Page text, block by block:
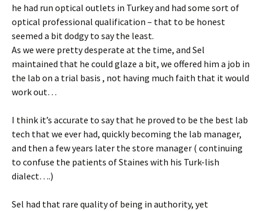
he had run optical outlets in Turkey and had some sort of
optical professional qualification – that to be honest
seemed a bit dodgy to say the least.
As we were pretty desperate at the time, and Sel
maintained that he could glaze a bit, we offered him a job in
the lab on a trial basis , not having much faith that it would
work out…
I think it’s accurate to say that he proved to be the best lab
tech that we ever had, quickly becoming the lab manager,
and then a few years later the store manager ( continuing
to confuse the patients of Staines with his Turk-lish
dialect….)
Sel had that rare quality of being in authority, yet